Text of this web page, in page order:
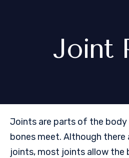
Joint
Joints are parts of the body
bones meet. Although
joints, most joints allow the